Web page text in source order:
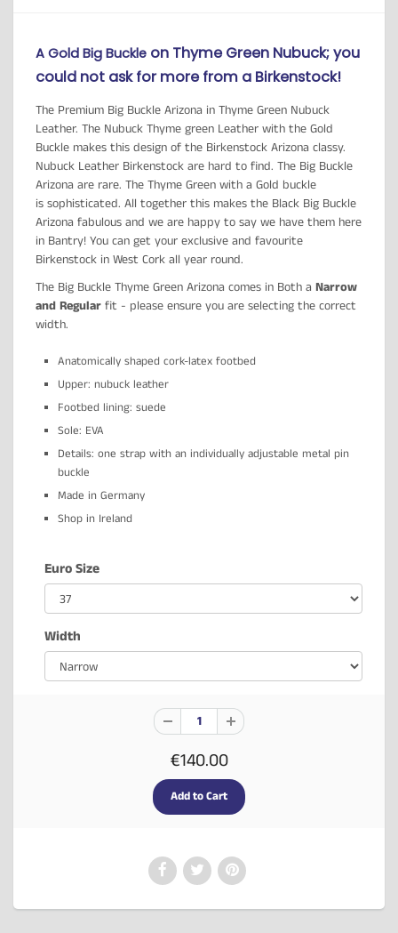
A Gold Big Buckle on Thyme Green Nubuck; you
could not ask for more from a Birkenstock!
The Premium Big Buckle Arizona in Thyme Green Nubuck
Leather. The Nubuck Thyme green Leather with the Gold
Buckle makes this design of the Birkenstock Arizona classy.
Nubuck Leather Birkenstock are hard to find. The Big Buckle
Arizona are rare. The Thyme Green with a Gold buckle
is sophisticated. All together this makes the Black Big Buckle
Arizona fabulous and we are happy to say we have them here
in Bantry! You can get your exclusive and favourite
Birkenstock in West Cork all year round.
The Big Buckle Thyme Green Arizona comes in Both a Narrow
and Regular fit - please ensure you are selecting the correct
width.
Anatomically shaped cork-latex footbed
Upper: nubuck leather
Footbed lining: suede
Sole: EVA
Details: one strap with an individually adjustable metal pin
buckle
Made in Germany
Shop in Ireland
Euro Size
Width
€140.00